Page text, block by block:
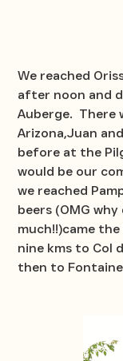
We reached
after noon and
Auberge. There
Arizona,Juan
before at the
would be our
we reached
beers (OMG
much!!)came
nine kms to Col
then to